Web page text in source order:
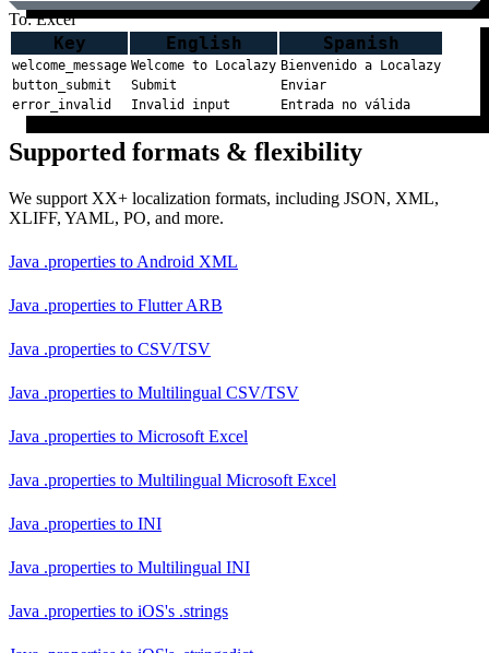
To: Excel
Key English Spanish
welcome_message Welcome to Localazy Bienvenido a Localazy
button_submit
Submit
Enviar
error_invalid
Invalid input Entrada no válida
Supported formats & flexibility
We support XX+ localization formats, including JSON, XML,
XLIFF, YAML, PO, and more.
Java .properties to Android XML
Java .properties to Flutter ARB
Java .properties to CSV/TSV
Java .properties to Multilingual CSV/TSV
Java .properties to Microsoft Excel
Java .properties to Multilingual Microsoft Excel
Java .properties to INI
Java .properties to Multilingual INI
Java .properties to iOS's .strings